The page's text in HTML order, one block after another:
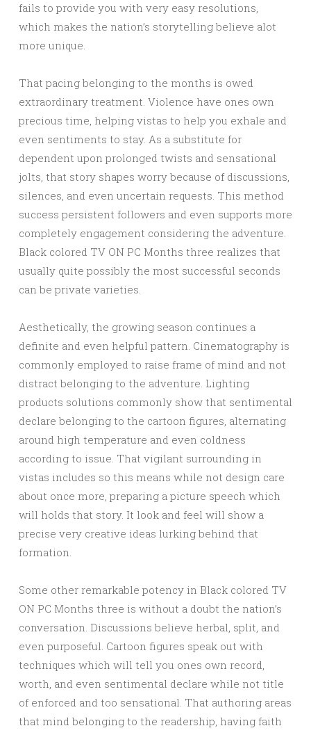
fails to provide you with very easy resolutions,
which makes the nation’s storytelling believe alot
more unique.
That pacing belonging to the months is owed
extraordinary treatment. Violence have ones own
precious time, helping vistas to help you exhale and
even sentiments to stay. As a substitute for
dependent upon prolonged twists and sensational
jolts, that story shapes worry because of discussions,
silences, and even uncertain requests. This method
success persistent followers and even supports more
completely engagement considering the adventure.
Black colored TV ON PC Months three realizes that
usually quite possibly the most successful seconds
can be private varieties.
Aesthetically, the growing season continues a
definite and even helpful pattern. Cinematography is
commonly employed to raise frame of mind and not
distract belonging to the adventure. Lighting
products solutions commonly show that sentimental
declare belonging to the cartoon figures, alternating
around high temperature and even coldness
according to issue. That vigilant surrounding in
vistas includes so this means while not design care
about once more, preparing a picture speech which
will holds that story. It look and feel will show a
precise very creative ideas lurking behind that
formation.
Some other remarkable potency in Black colored TV
ON PC Months three is without a doubt the nation’s
conversation. Discussions believe herbal, split, and
even purposeful. Cartoon figures speak out with
techniques which will tell you ones own record,
worth, and even sentimental declare while not title
of enforced and too sensational. That authoring areas
that mind belonging to the readership, having faith